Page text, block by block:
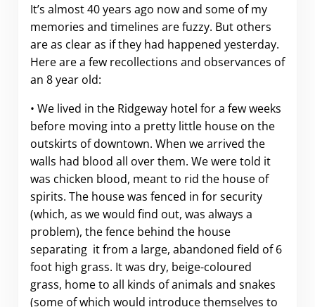
It’s almost 40 years ago now and some of my
memories and timelines are fuzzy. But others
are as clear as if they had happened yesterday.
Here are a few recollections and observances of
an 8 year old:
• We lived in the Ridgeway hotel for a few weeks
before moving into a pretty little house on the
outskirts of downtown. When we arrived the
walls had blood all over them. We were told it
was chicken blood, meant to rid the house of
spirits. The house was fenced in for security
(which, as we would find out, was always a
problem), the fence behind the house
separating it from a large, abandoned field of 6
foot high grass. It was dry, beige-coloured
grass, home to all kinds of animals and snakes
(some of which would introduce themselves to